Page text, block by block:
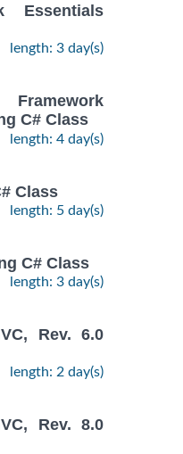
Essentials
length: 3 day(s)
Framework
C# Class
length: 4 day(s)
Class
length: 5 day(s)
C# Class
length: 3 day(s)
Rev. 6.0
length: 2 day(s)
Rev. 8.0